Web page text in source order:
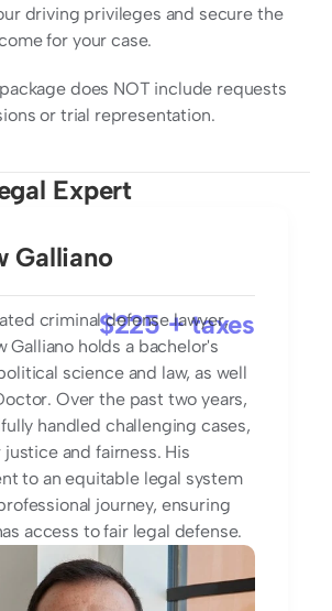
driving privileges and secure the
for your case.
does NOT include requests
or trial representation.
Expert
Galliano
$225 + taxes
criminal defense lawyer,
Galliano holds a bachelor's
science and law, as well
Over the past two years,
handled challenging cases,
and fairness. His
to an equitable legal system
journey, ensuring
access to fair legal defense.